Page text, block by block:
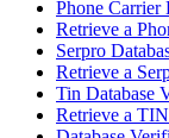
Phone Carrier
Retrieve a
Serpro
Retrieve a
Tin Database
Retrieve a